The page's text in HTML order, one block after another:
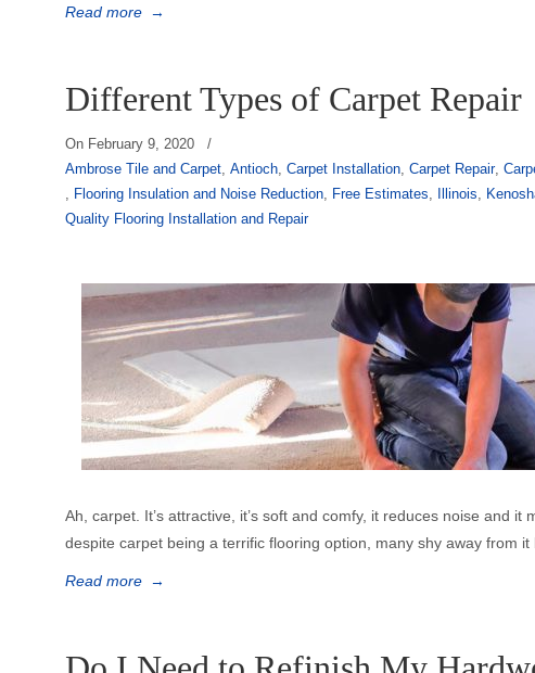
Read more →
Different Types of Carpet Repair
On February 9, 2020
/
Ambrose Tile and Carpet,Antioch,Carpet Installation,Carpet Repair,
, Flooring Insulation and Noise Reduction, Free Estimates, Illinois,
Quality Flooring Installation and Repair
Ah, carpet. It’s attractive, it’s soft and comfy, it reduces noise and
despite carpet being a terrific flooring option, many shy away from
Read more →